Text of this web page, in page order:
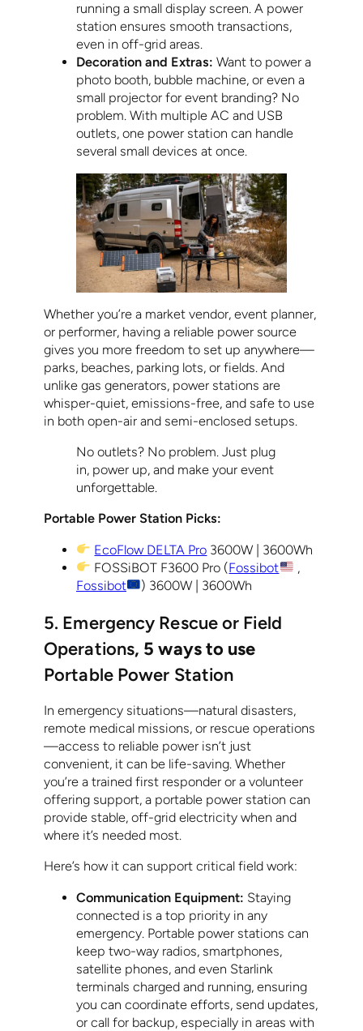
running a small display screen. A power
station ensures smooth transactions,
even in off-grid areas.
Decoration and Extras: Want to power a
photo booth, bubble machine, or even a
small projector for event branding? No
problem. With multiple AC and USB
outlets, one power station can handle
several small devices at once.
Whether you’re a market vendor, event planner,
or performer, having a reliable power source
gives you more freedom to set up anywhere—
parks, beaches, parking lots, or fields. And
unlike gas generators, power stations are
whisper-quiet, emissions-free, and safe to use
in both open-air and semi-enclosed setups.
No outlets? No problem. Just plug
in, power up, and make your event
unforgettable.
Portable Power Station Picks:
EcoFlow DELTA Pro 3600W | 3600Wh
FOSSiBOT F3600 Pro (Fossibot
,
Fossibot
) 3600W | 3600Wh
5. Emergency Rescue or Field
Operations, 5 ways to use
Portable Power Station
In emergency situations—natural disasters,
remote medical missions, or rescue operations
—access to reliable power isn’t just
convenient, it can be life-saving. Whether
you’re a trained first responder or a volunteer
offering support, a portable power station can
provide stable, off-grid electricity when and
where it’s needed most.
Here’s how it can support critical field work:
Communication Equipment: Staying
connected is a top priority in any
emergency. Portable power stations can
keep two-way radios, smartphones,
satellite phones, and even Starlink
terminals charged and running, ensuring
you can coordinate efforts, send updates,
or call for backup, especially in areas with